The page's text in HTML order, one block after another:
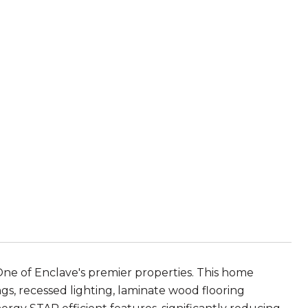
of Enclave's premier properties. This home
recessed lighting, laminate wood flooring